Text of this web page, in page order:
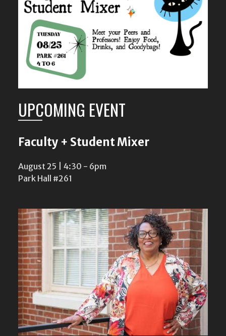
UPCOMING EVENT
Faculty + Student Mixer
August 25 | 4:30 - 6pm
Park Hall #261